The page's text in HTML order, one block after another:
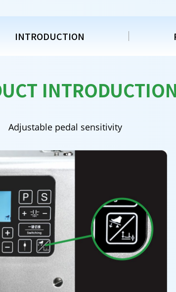
INTRODUCTION
Adjustable pedal sensitivity